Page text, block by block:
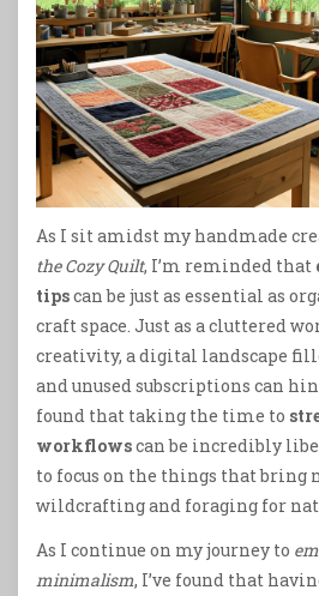
As I sit amidst my handmade
the Cozy Quilt, I’m reminded that
tipscan be just as essential as
craft space. Just as a cluttered
creativity, a digital landscape
and unused subscriptions can
found that taking the time to
workflowscan be incredibly
to focus on the things that bring
wildcrafting and foraging for
As I continue on my journey to
minimalism, I’ve found that